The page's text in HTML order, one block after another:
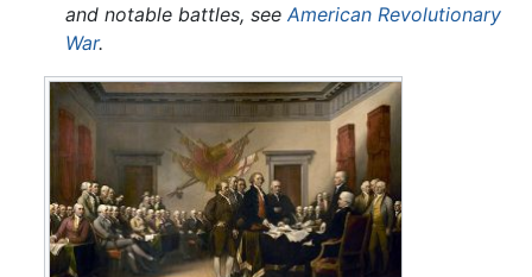
and notable battles, see American Revolutionary
War.